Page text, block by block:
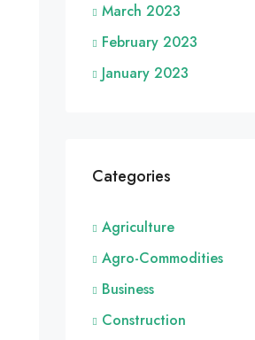
March 2023
February 2023
January 2023
Categories
Agriculture
Agro-Commodities
Business
Construction